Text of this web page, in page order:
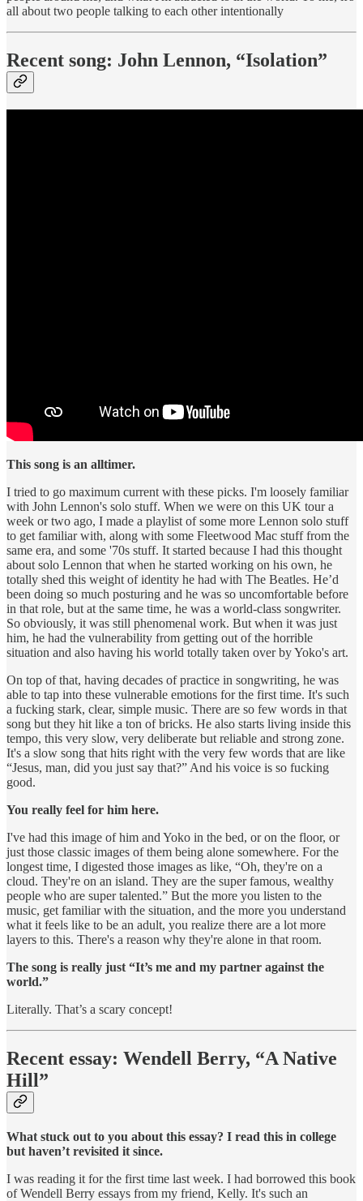
all about two people talking to each other intentionally
Recent song: John Lennon, “Isolation”
This song is an alltimer.
I tried to go maximum current with these picks. I'm loosely familiar
with John Lennon's solo stuff. When we were on this UK tour a
week or two ago, I made a playlist of some more Lennon solo stuff
to get familiar with, along with some Fleetwood Mac stuff from the
same era, and some '70s stuff. It started because I had this thought
about solo Lennon that when he started working on his own, he
totally shed this weight of identity he had with The Beatles. He’d
been doing so much posturing and he was so uncomfortable before
in that role, but at the same time, he was a world-class songwriter.
So obviously, it was still phenomenal work. But when it was just
him, he had the vulnerability from getting out of the horrible
situation and also having his world totally taken over by Yoko's art.
On top of that, having decades of practice in songwriting, he was
able to tap into these vulnerable emotions for the first time. It's such
a fucking stark, clear, simple music. There are so few words in that
song but they hit like a ton of bricks. He also starts living inside this
tempo, this very slow, very deliberate but reliable and strong zone.
It's a slow song that hits right with the very few words that are like
“Jesus, man, did you just say that?” And his voice is so fucking
good.
You really feel for him here.
I've had this image of him and Yoko in the bed, or on the floor, or
just those classic images of them being alone somewhere. For the
longest time, I digested those images as like, “Oh, they're on a
cloud. They're on an island. They are the super famous, wealthy
people who are super talented.” But the more you listen to the
music, get familiar with the situation, and the more you understand
what it feels like to be an adult, you realize there are a lot more
layers to this. There's a reason why they're alone in that room.
The song is really just “It’s me and my partner against the
world.”
Literally. That’s a scary concept!
Recent essay: Wendell Berry, “A Native
Hill”
What stuck out to you about this essay? I read this in college
but haven’t revisited it since.
I was reading it for the first time last week. I had borrowed this book
of Wendell Berry essays from my friend, Kelly. It's such an